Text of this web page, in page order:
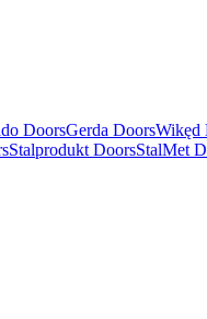
DoorsGerda DoorsWikęd
Stalprodukt DoorsStalMet